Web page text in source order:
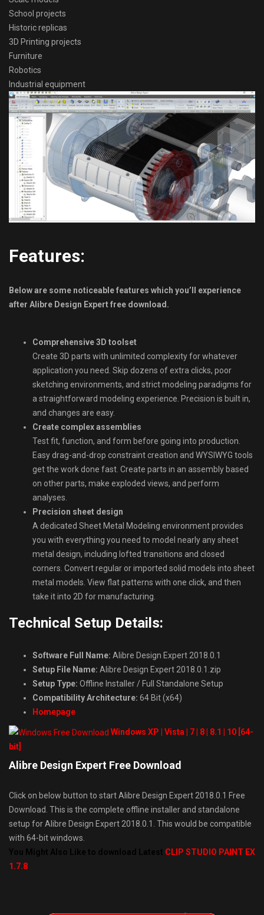
School projects
Historic replicas
3D Printing projects
Furniture
Robotics
Industrial equipment
Features:
Below are some noticeable features which you’ll experience
after Alibre Design Expert free download.
Comprehensive 3D toolset
Create 3D parts with unlimited complexity for whatever
application you need. Skip dozens of extra clicks, poor
sketching environments, and strict modeling paradigms for
a straightforward modeling experience. Precision is built in,
and changes are easy.
Create complex assemblies
Test fit, function, and form before going into production.
Easy drag-and-drop constraint creation and WYSIWYG tools
get the work done fast. Create parts in an assembly based
on other parts, make exploded views, and perform
analyses.
Precision sheet design
A dedicated Sheet Metal Modeling environment provides
you with everything you need to model nearly any sheet
metal design, including lofted transitions and closed
corners. Convert regular or imported solid models into sheet
metal models. View flat patterns with one click, and then
take it into 2D for manufacturing.
Technical Setup Details:
Software Full Name: Alibre Design Expert 2018.0.1
Setup File Name: Alibre Design Expert 2018.0.1.zip
Setup Type: Offline Installer / Full Standalone Setup
Compatibility Architecture: 64 Bit (x64)
Homepage
Windows XP | Vista | 7 | 8 | 8.1 | 10 [64-
bit]
Alibre Design Expert Free Download
Click on below button to start Alibre Design Expert 2018.0.1 Free
Download. This is the complete offline installer and standalone
setup for Alibre Design Expert 2018.0.1. This would be compatible
with 64-bit windows.
You Might Also Like to download Latest CLIP STUDIO PAINT EX
1.7.8